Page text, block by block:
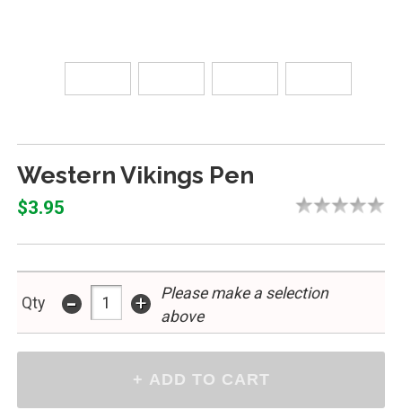
Western Vikings Pen
$3.95
Qty - +
Please make a selection
above